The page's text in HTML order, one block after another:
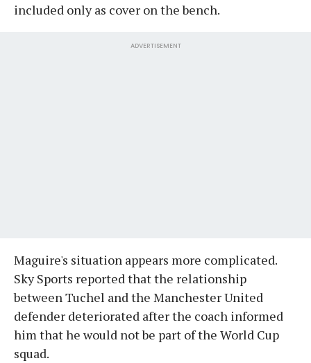
included only as cover on the bench.
ADVERTISEMENT
Maguire's situation appears more complicated.
Sky Sports reported that the relationship
between Tuchel and the Manchester United
defender deteriorated after the coach informed
him that he would not be part of the World Cup
squad.